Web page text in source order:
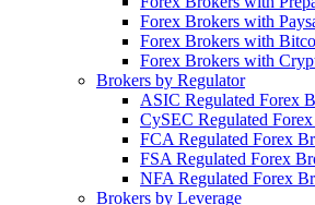
Forex Brokers with
Forex Brokers with
Forex Brokers with
Brokers by Regulator
ASIC Regulated Forex
CySEC Regulated
FCA Regulated Forex
FSA Regulated Forex
NFA Regulated Forex
Brokers by Leverage